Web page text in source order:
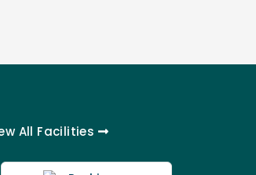
All Facilities